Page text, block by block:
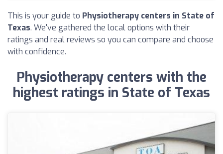
This is your guide to Physiotherapy centers in State of
Texas. We've gathered the local options with their
ratings and real reviews so you can compare and choose
with confidence.
Physiotherapy centers with the
highest ratings in State of Texas